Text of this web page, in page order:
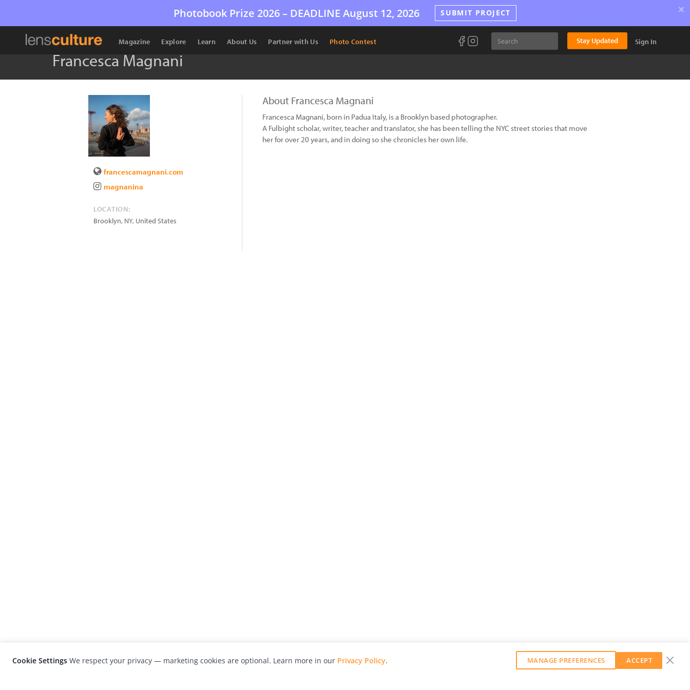
Photobook Prize 2026 – DEADLINE August 12, 2026 SUBMIT PROJECT ×
Magazine Explore Learn About Us Partner with Us Photo Contest Stay Updated Sign In
Francesca Magnani
francescamagnani.com
magnanina
LOCATION:
Brooklyn, NY, United States
About Francesca Magnani
Francesca Magnani, born in Padua Italy, is a Brooklyn based photographer.
A Fulbight scholar, writer, teacher and translator, she has been telling the NYC street stories that move
her for over 20 years, and in doing so she chronicles her own life.
Cookie Settings We respect your privacy — marketing cookies are optional. Learn more in our Privacy Policy. MANAGE PREFERENCES ACCEPT